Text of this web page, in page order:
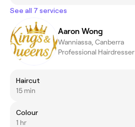
See all 7 services
Aaron Wong
Wanniassa, Canberra
Professional Hairdresser
Haircut
15 min
Colour
1 hr